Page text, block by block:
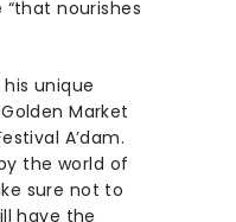
nourishes
unique
Market
A’dam.
the world of
sure not to
have the